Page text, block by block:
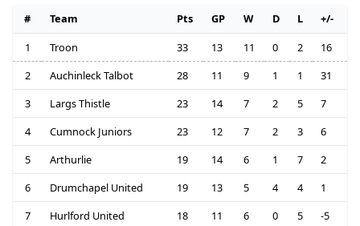
# Team Pts GP W D L
+/-
1
Troon 33 13 11 0 2
16
2
Auchinleck Talbot 28 11 9 1 1
31
3
Largs Thistle 23 14 7 2 5
7
4
Cumnock Juniors 23 12 7 2 3
6
5
Arthurlie 19 14 6 1 7
2
6
Drumchapel United 19 13 5 4 4
1
7
Hurlford United 18 11 6 0 5
-5